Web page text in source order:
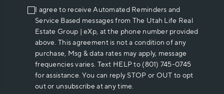
I agree to receive Automated Reminders and
Service Based messages from The Utah Life Real
Estate Group | eXp, at the phone number provided
above. This agreement is not a condition of any
purchase, Msg & data rates may apply, message
frequencies varies. Text HELP to (801) 745-0745
for assistance. You can reply STOP or OUT to opt
out or unsubscribe at any time.